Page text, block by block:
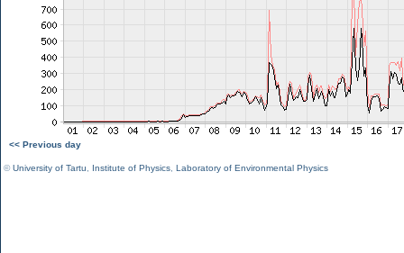
<< Previous day
©University of Tartu Institute of Physics Laboratory of Environmental Physics